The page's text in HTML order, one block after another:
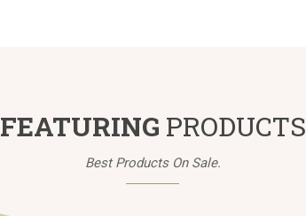
FEATURING PRODUCTS
Best Products On Sale.